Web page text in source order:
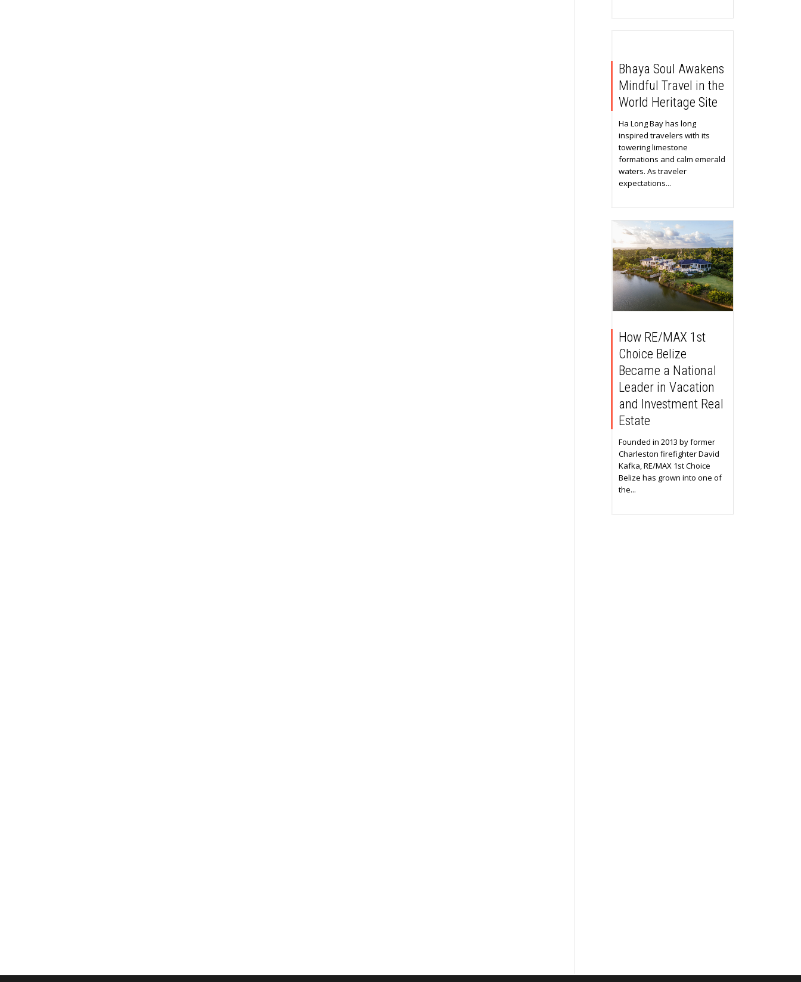
Bhaya Soul Awakens
Mindful Travel in the
World Heritage Site
Ha Long Bay has long
inspired travelers with its
towering limestone
formations and calm emerald
waters. As traveler
expectations...
How RE/MAX 1st
Choice Belize
Became a National
Leader in Vacation
and Investment Real
Estate
Founded in 2013 by former
Charleston firefighter David
Kafka, RE/MAX 1st Choice
Belize has grown into one of
the...